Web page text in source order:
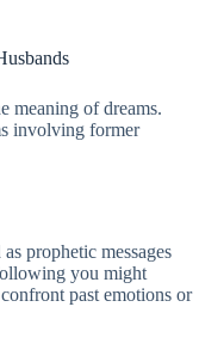
meaning of dreams.
involving former
prophetic messages
you might
past emotions or